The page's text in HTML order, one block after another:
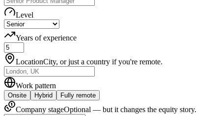
Level
Years of experience
LocationCity, or just a country if you're remote.
Work pattern
Onsite Hybrid Fully remote
Company stageOptional — but it changes the equity story.